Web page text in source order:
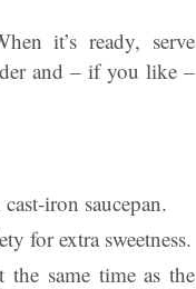
it’s ready, serve
and – if you like –
iron saucepan.
for extra sweetness.
the same time as the